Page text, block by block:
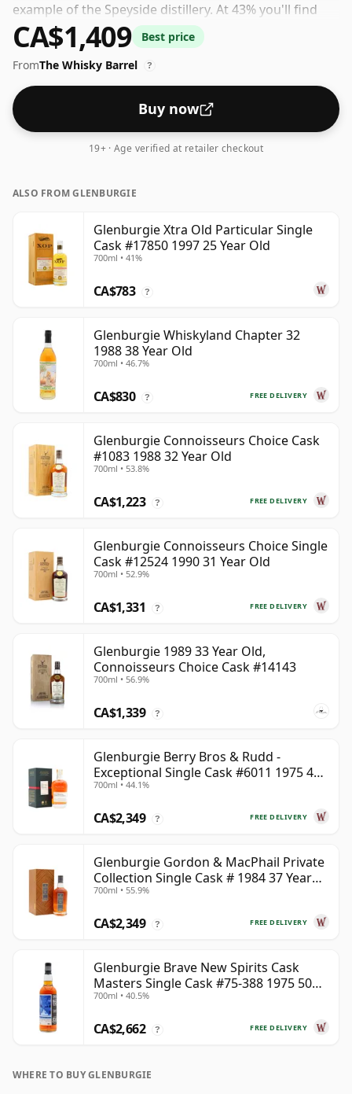
example of the Speyside distillery. At 43% you'll find
that this whisky is bottled at an ideal sipping strength.
Comes in the regular bottle size of 70cl.
CA$1,409
Best price
FromThe Whisky Barrel ?
Buy now
19+ · Age verified at retailer checkout
ALSO FROM GLENBURGIE
Glenburgie Xtra Old Particular Single
Cask #17850 1997 25 Year Old
700ml • 41%
CA$783 ?
Glenburgie Whiskyland Chapter 32
1988 38 Year Old
700ml • 46.7%
FREE DELIVERY
CA$830 ?
Glenburgie Connoisseurs Choice Cask
#1083 1988 32 Year Old
700ml • 53.8%
FREE DELIVERY
CA$1,223 ?
Glenburgie Connoisseurs Choice Single
Cask #12524 1990 31 Year Old
700ml • 52.9%
FREE DELIVERY
CA$1,331 ?
Glenburgie 1989 33 Year Old,
Connoisseurs Choice Cask #14143
700ml • 56.9%
CA$1,339 ?
Glenburgie Berry Bros & Rudd -
Exceptional Single Cask #6011 1975 45
Year Old
700ml • 44.1%
FREE DELIVERY
CA$2,349 ?
Glenburgie Gordon & MacPhail Private
Collection Single Cask # 1984 37 Year
Old
700ml • 55.9%
FREE DELIVERY
CA$2,349 ?
Glenburgie Brave New Spirits Cask
Masters Single Cask #75-388 1975 50
Year Old
700ml • 40.5%
FREE DELIVERY
CA$2,662 ?
WHERE TO BUY GLENBURGIE